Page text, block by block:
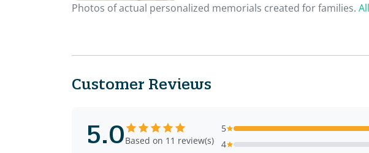
Photos of actual personalized memorials created for families.
Customer Reviews
5.0Based on 11 review(s)
5
4